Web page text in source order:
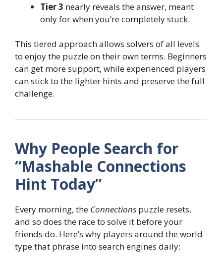
Tier 3 nearly reveals the answer, meant
only for when you’re completely stuck.
This tiered approach allows solvers of all levels
to enjoy the puzzle on their own terms. Beginners
can get more support, while experienced players
can stick to the lighter hints and preserve the full
challenge.
Why People Search for
“Mashable Connections
Hint Today”
Every morning, the Connections puzzle resets,
and so does the race to solve it before your
friends do. Here’s why players around the world
type that phrase into search engines daily: